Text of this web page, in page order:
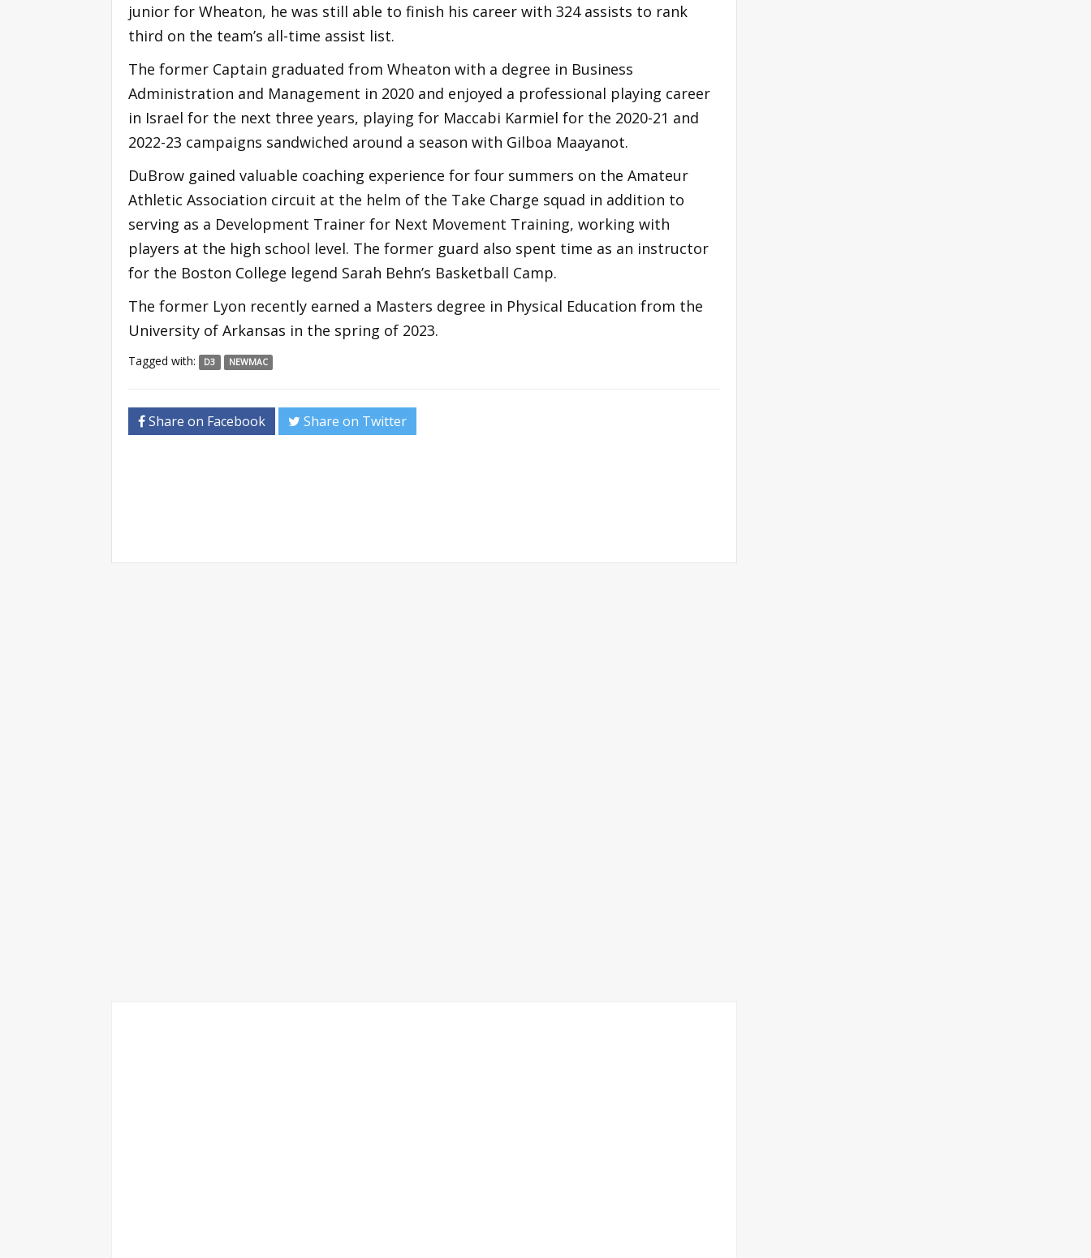
junior for Wheaton, he was still able to finish his career with 324 assists to rank
third on the team’s all-time assist list.
The former Captain graduated from Wheaton with a degree in Business
Administration and Management in 2020 and enjoyed a professional playing career
in Israel for the next three years, playing for Maccabi Karmiel for the 2020-21 and
2022-23 campaigns sandwiched around a season with Gilboa Maayanot.
DuBrow gained valuable coaching experience for four summers on the Amateur
Athletic Association circuit at the helm of the Take Charge squad in addition to
serving as a Development Trainer for Next Movement Training, working with
players at the high school level. The former guard also spent time as an instructor
for the Boston College legend Sarah Behn’s Basketball Camp.
The former Lyon recently earned a Masters degree in Physical Education from the
University of Arkansas in the spring of 2023.
Tagged with: D3 NEWMAC
Share on Facebook Share on Twitter